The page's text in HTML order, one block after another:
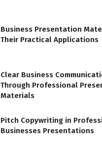
Business Presentation
Their Practical Applications
Clear Business
Through Professional
Materials
Pitch Copywriting in
Businesses Presentations